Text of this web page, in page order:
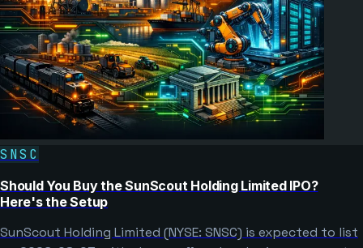
SNSC
Should You Buy the SunScout Holding Limited IPO?
Here's the Setup
SunScout Holding Limited (NYSE: SNSC) is expected to list